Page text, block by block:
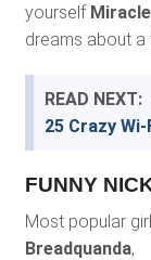
yourself
dreams about
READ NEXT:
25 Crazy
FUNNY
Most popular
Breadquanda,